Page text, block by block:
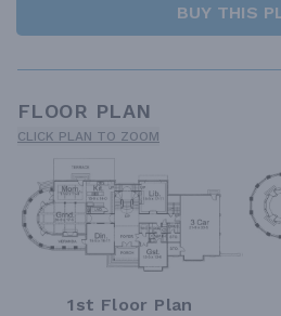
BUY THIS
FLOOR PLAN
CLICK PLAN TO ZOOM
1st Floor Plan